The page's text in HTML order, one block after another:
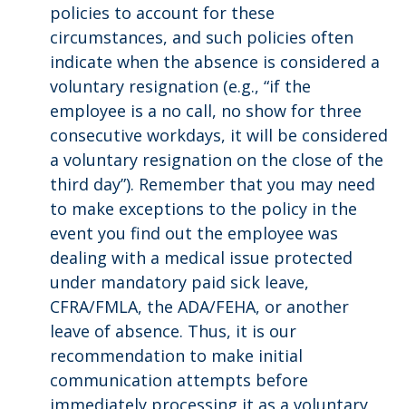
policies to account for these
circumstances, and such policies often
indicate when the absence is considered a
voluntary resignation (e.g., “if the
employee is a no call, no show for three
consecutive workdays, it will be considered
a voluntary resignation on the close of the
third day”). Remember that you may need
to make exceptions to the policy in the
event you find out the employee was
dealing with a medical issue protected
under mandatory paid sick leave,
CFRA/FMLA, the ADA/FEHA, or another
leave of absence. Thus, it is our
recommendation to make initial
communication attempts before
immediately processing it as a voluntary